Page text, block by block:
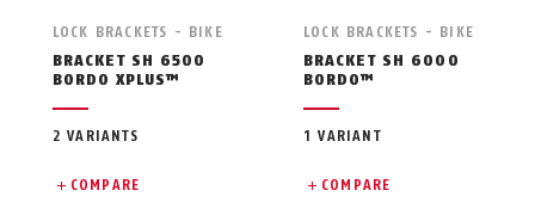
LOCK BRACKETS - BIKE
BRACKET SH 6500
BORDO XPLUS™
2 VARIANTS
COMPARE
LOCK BRACKETS - BIKE
BRACKET SH 6000
BORDO™
1 VARIANT
COMPARE